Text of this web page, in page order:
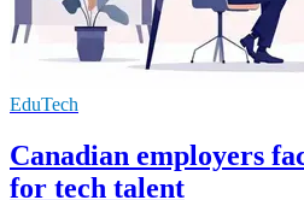
EduTech
Canadian employers
for tech talent